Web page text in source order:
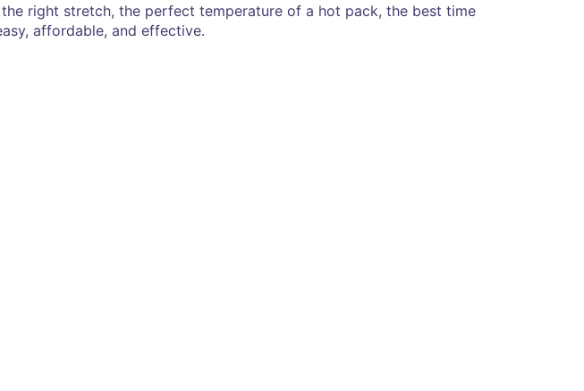
right stretch, the perfect temperature of a hot pack, the best time
affordable, and effective.